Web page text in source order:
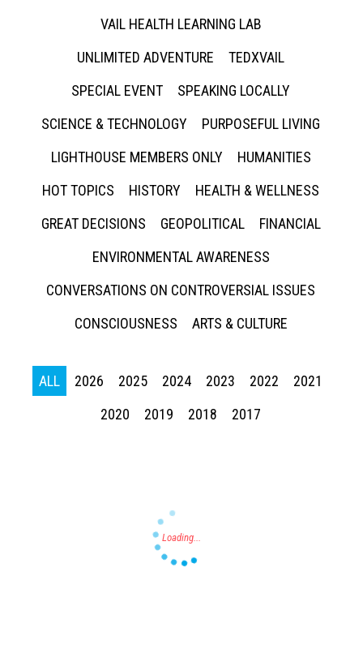
VAIL HEALTH LEARNING LAB
UNLIMITED ADVENTURE
TEDXVAIL
SPECIAL EVENT
SPEAKING LOCALLY
SCIENCE & TECHNOLOGY
PURPOSEFUL LIVING
LIGHTHOUSE MEMBERS ONLY
HUMANITIES
HOT TOPICS
HISTORY
HEALTH & WELLNESS
GREAT DECISIONS
GEOPOLITICAL
FINANCIAL
ENVIRONMENTAL AWARENESS
CONVERSATIONS ON CONTROVERSIAL ISSUES
CONSCIOUSNESS
ARTS & CULTURE
ALL 2026 2025 2024 2023 2022
2021
2020
2019 2018 2017
Press enter to begin your search